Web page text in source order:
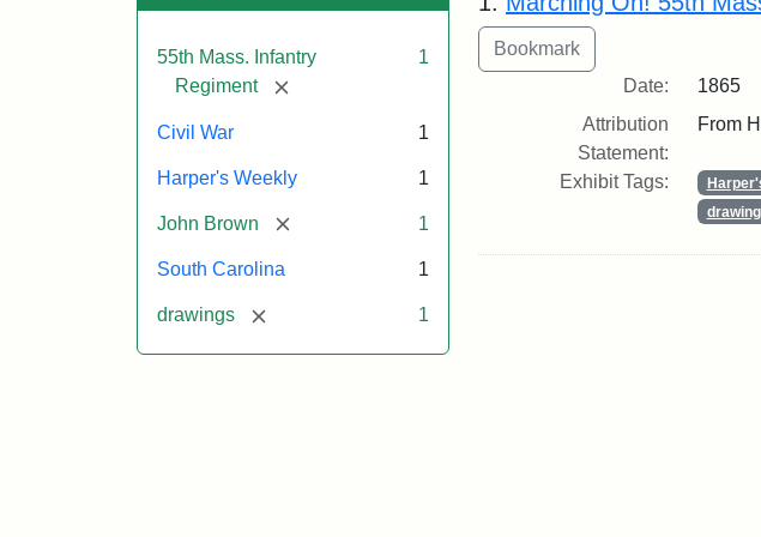
55th Mass. Infantry
Regiment
[remove]
1
Civil War 1
Harper's Weekly 1
John Brown [remove] 1
South Carolina 1
drawings [remove] 1
Date:
1865
Attribution
Statement:
From
Exhibit Tags: